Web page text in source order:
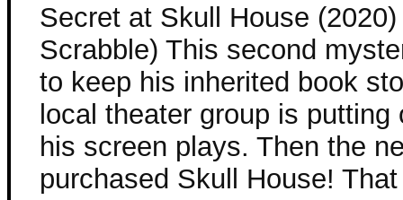
Secret at Skull House
Scrabble) This second
to keep his inherited book
local theater group is
his screen plays. Then the
purchased Skull House!